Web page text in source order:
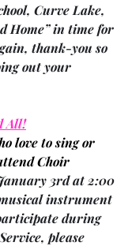
Curve Lake,
Home” in time for
thank-you so
out your
All!
love to sing or
Choir
3rd at 2:00
instrument
during
please